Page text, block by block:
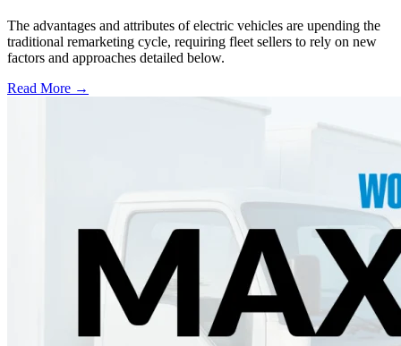
The advantages and attributes of electric vehicles are upending the
traditional remarketing cycle, requiring fleet sellers to rely on new
factors and approaches detailed below.
Read More →